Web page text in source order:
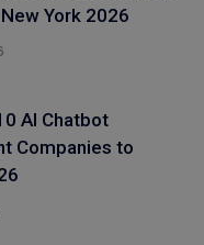
York 2026
AI Chatbot
Companies to